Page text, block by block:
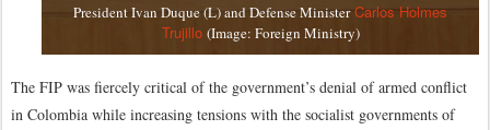
President Ivan Duque (L) and Defense MinisterCarlos Holmes
Trujillo(Image: Foreign Ministry)
The FIP was fiercely critical of the government’s denial of armed conflict
in Colombia while increasing tensions with the socialist governments of